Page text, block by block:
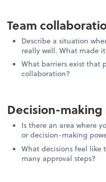
Team
Describe a situation
really well. What made
What barriers exist that
collaboration?
Decision-
Is there an area where
or decision-making
What decisions feel like
many approval steps?